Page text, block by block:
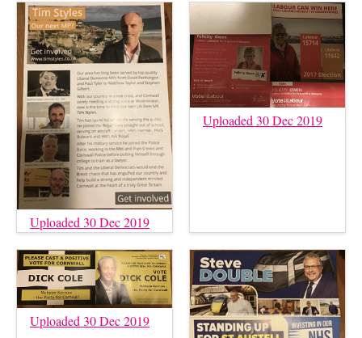
Uploaded 30 Dec 2019
Uploaded 30 Dec 2019
Uploaded 30 Dec 2019